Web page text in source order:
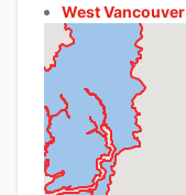
West Vancouver